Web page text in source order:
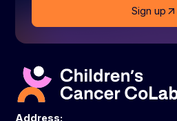
Address:
Sign up